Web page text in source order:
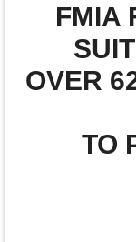
FMIA
OVER
TO